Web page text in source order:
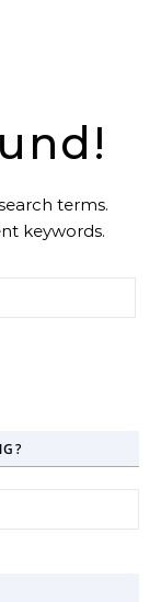
terms.
keywords.